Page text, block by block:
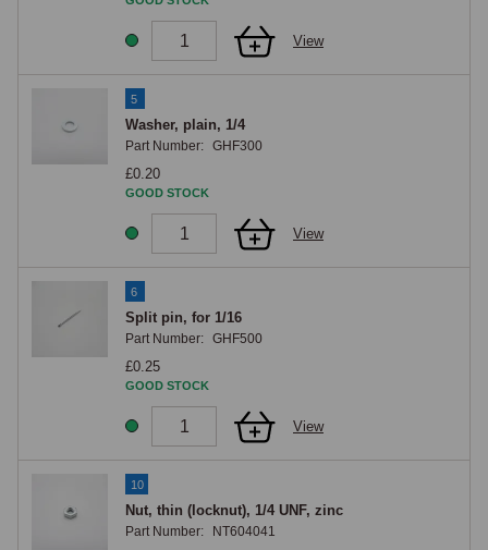
View
5
Washer, plain, 1/4
Part Number: GHF300
£0.20
GOOD STOCK
View
6
Split pin, for 1/16
Part Number: GHF500
£0.25
GOOD STOCK
View
10
Nut, thin (locknut), 1/4 UNF, zinc
Part Number: NT604041